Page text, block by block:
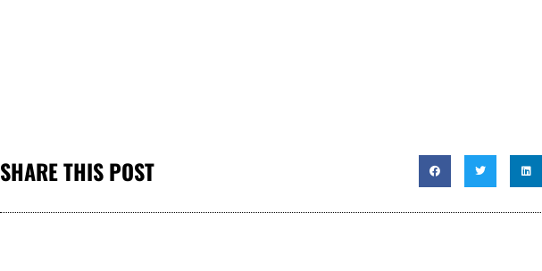
SHARE THIS POST